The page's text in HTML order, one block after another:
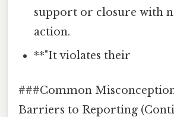
support or closure with
action.
**"It violates their
###Common
Barriers to Reporting